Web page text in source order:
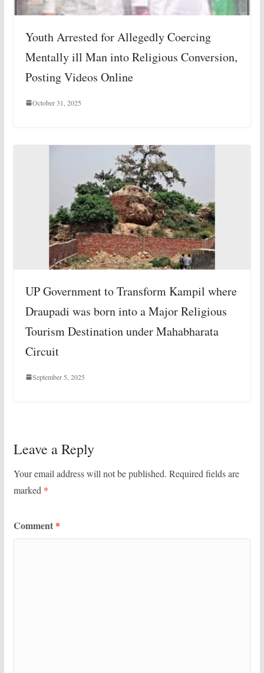
Youth Arrested for Allegedly Coercing
Mentally ill Man into Religious Conversion,
Posting Videos Online
October 31, 2025
UP Government to Transform Kampil where
Draupadi was born into a Major Religious
Tourism Destination under Mahabharata
Circuit
September 5, 2025
Leave a Reply
Your email address will not be published. Required fields are
marked *
Comment *